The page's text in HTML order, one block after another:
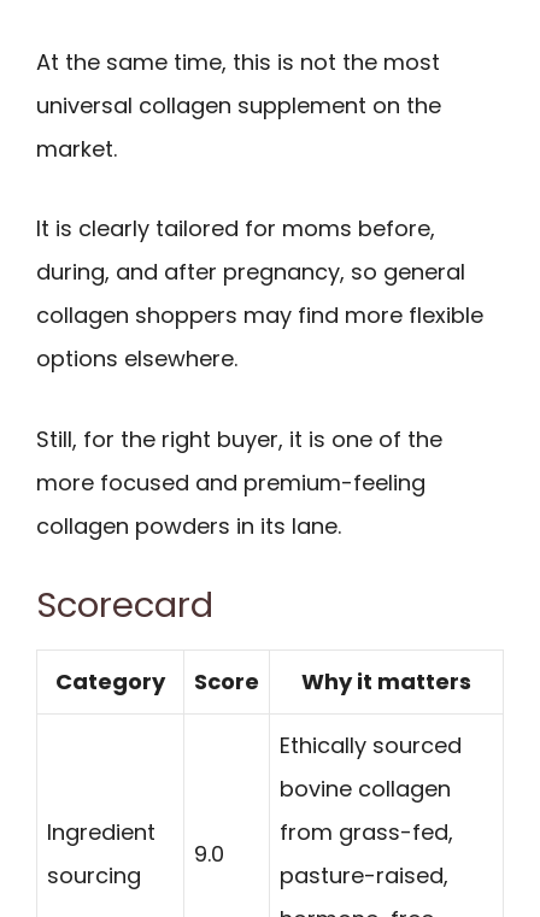
At the same time, this is not the most
universal collagen supplement on the
market.
It is clearly tailored for moms before,
during, and after pregnancy, so general
collagen shoppers may find more flexible
options elsewhere.
Still, for the right buyer, it is one of the
more focused and premium-feeling
collagen powders in its lane.
Scorecard
Category Score Why it matters
Ingredient
sourcing
9.0
Ethically sourced
bovine collagen
from grass-fed,
pasture-raised,